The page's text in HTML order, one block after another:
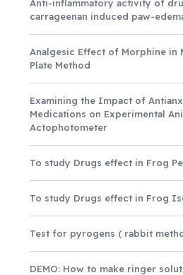
Anti-inflammatory activity of
carrageenan induced paw-
Analgesic Effect of Morphine in
Plate Method
Examining the Impact of
Medications on Experimental
Actophotometer
To study Drugs effect in Frog
To study Drugs effect in Frog
Test for pyrogens ( rabbit
DEMO: How to make ringer